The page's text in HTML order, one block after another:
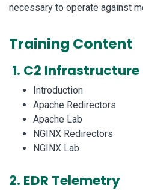
necessary to operate against
Training Content
1. C2 Infrastructure
Introduction
Apache Redirectors
Apache Lab
NGINX Redirectors
NGINX Lab
2. EDR Telemetry